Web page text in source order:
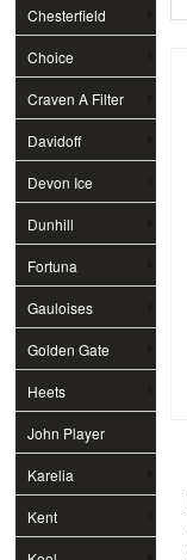
Chesterfield
Choice
Craven A Filter
Davidoff
Devon Ice
Dunhill
Fortuna
Gauloises
Golden Gate
Heets
John Player
Special
Karelia
Kent